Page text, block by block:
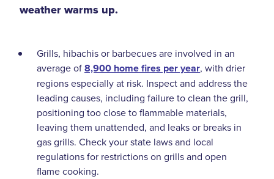
weather warms up.
Grills, hibachis or barbecues are involved in an
average of8,900 home fires per year, with drier
regions especially at risk. Inspect and address the
leading causes, including failure to clean the grill,
positioning too close to flammable materials,
leaving them unattended, and leaks or breaks in
gas grills. Check your state laws and local
regulations for restrictions on grills and open
flame cooking.